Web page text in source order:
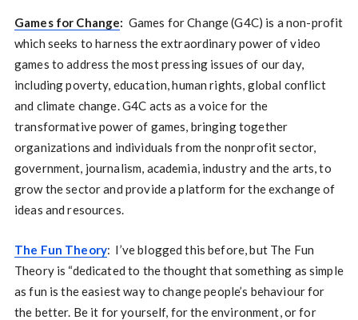
Games for Change: Games for Change (G4C) is a non-profit
which seeks to harness the extraordinary power of video
games to address the most pressing issues of our day,
including poverty, education, human rights, global conflict
and climate change. G4C acts as a voice for the
transformative power of games, bringing together
organizations and individuals from the nonprofit sector,
government, journalism, academia, industry and the arts, to
grow the sector and provide a platform for the exchange of
ideas and resources.
The Fun Theory: I’ve blogged this before, but The Fun
Theory is “dedicated to the thought that something as simple
as fun is the easiest way to change people’s behaviour for
the better. Be it for yourself, for the environment, or for